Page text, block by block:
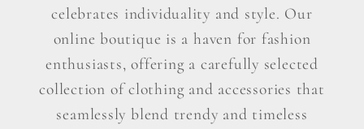
celebrates individuality and style. Our
online boutique is a haven for fashion
enthusiasts, offering a carefully selected
collection of clothing and accessories that
seamlessly blend trendy and timeless